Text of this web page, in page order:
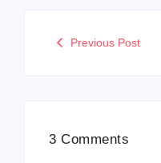
Previous Post
3 Comments